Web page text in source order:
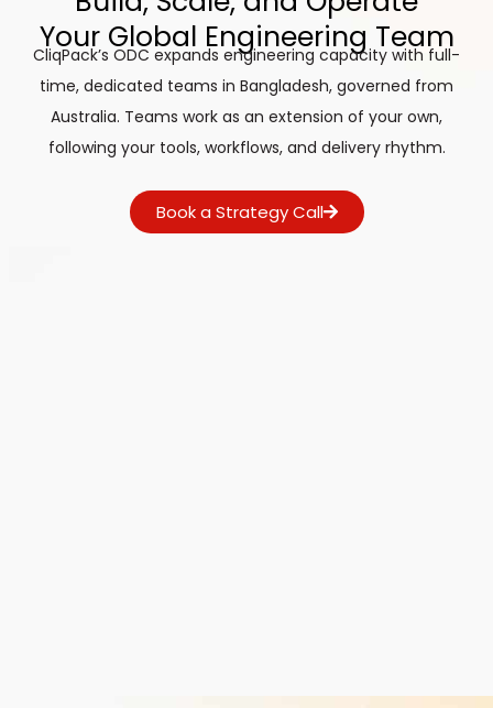
Your Global Engineering Team
CliqPack’s ODC expands engineering capacity with full-
time, dedicated teams in Bangladesh, governed from
Australia. Teams work as an extension of your own,
following your tools, workflows, and delivery rhythm.
Book a Strategy Call